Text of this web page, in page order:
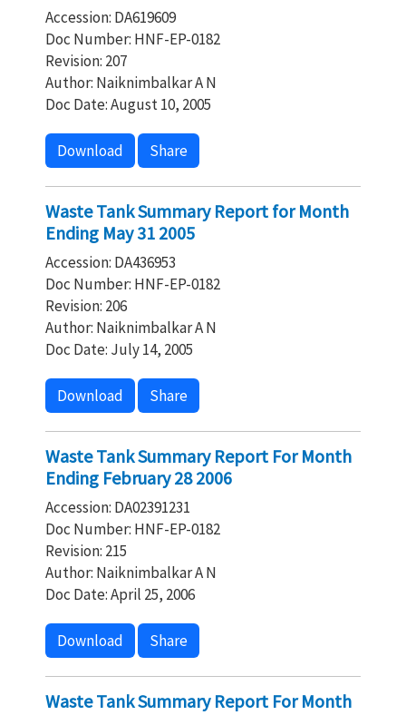
Accession: DA619609
Doc Number: HNF-EP-0182
Revision: 207
Author: Naiknimbalkar A N
Doc Date: August 10, 2005
Download Share
Waste Tank Summary Report for Month
Ending May 31 2005
Accession: DA436953
Doc Number: HNF-EP-0182
Revision: 206
Author: Naiknimbalkar A N
Doc Date: July 14, 2005
Download Share
Waste Tank Summary Report For Month
Ending February 28 2006
Accession: DA02391231
Doc Number: HNF-EP-0182
Revision: 215
Author: Naiknimbalkar A N
Doc Date: April 25, 2006
Download Share
Waste Tank Summary Report For Month